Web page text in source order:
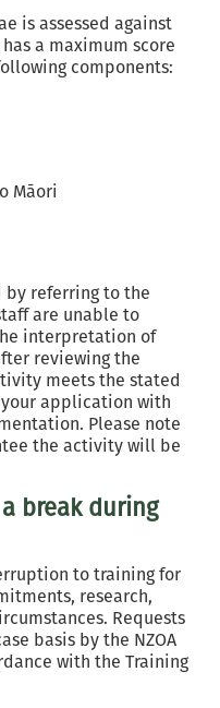
is assessed against
a maximum score
components:
Māori
by referring to the
are unable to
interpretation of
reviewing the
meets the stated
application with
Please note
the activity will be
break during
to training for
research,
Requests
basis by the NZOA
with the Training